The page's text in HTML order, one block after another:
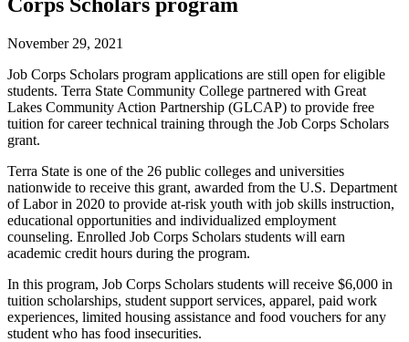
November 29, 2021
Job Corps Scholars program applications are still open for eligible
students. Terra State Community College partnered with Great
Lakes Community Action Partnership (GLCAP) to provide free
tuition for career technical training through the Job Corps Scholars
grant.
Terra State is one of the 26 public colleges and universities
nationwide to receive this grant, awarded from the U.S. Department
of Labor in 2020 to provide at-risk youth with job skills instruction,
educational opportunities and individualized employment
counseling. Enrolled Job Corps Scholars students will earn
academic credit hours during the program.
In this program, Job Corps Scholars students will receive $6,000 in
tuition scholarships, student support services, apparel, paid work
experiences, limited housing assistance and food vouchers for any
student who has food insecurities.